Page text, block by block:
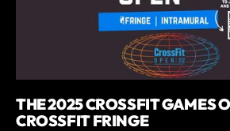
THE 2025 CROSSFIT GAMES
CROSSFIT FRINGE